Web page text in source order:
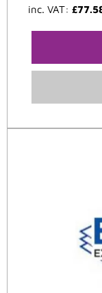
inc. VAT: £